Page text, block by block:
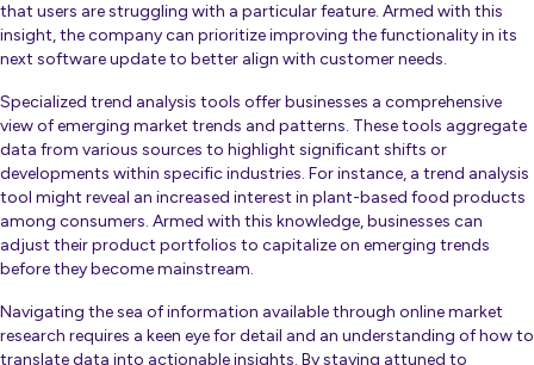
that users are struggling with a particular feature. Armed with this
insight, the company can prioritize improving the functionality in its
next software update to better align with customer needs.
Specialized trend analysis tools offer businesses a comprehensive
view of emerging market trends and patterns. These tools aggregate
data from various sources to highlight significant shifts or
developments within specific industries. For instance, a trend analysis
tool might reveal an increased interest in plant-based food products
among consumers. Armed with this knowledge, businesses can
adjust their product portfolios to capitalize on emerging trends
before they become mainstream.
Navigating the sea of information available through online market
research requires a keen eye for detail and an understanding of how to
translate data into actionable insights. By staying attuned to